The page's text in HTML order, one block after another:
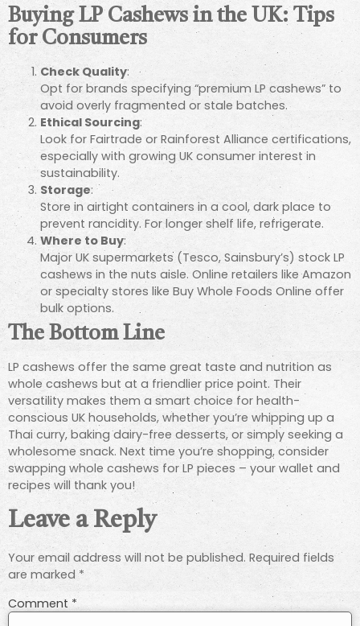
Buying LP Cashews in the UK: Tips
for Consumers
Check Quality:
Opt for brands specifying “premium LP cashews” to
avoid overly fragmented or stale batches.
Ethical Sourcing:
Look for Fairtrade or Rainforest Alliance certifications,
especially with growing UK consumer interest in
sustainability.
Storage:
Store in airtight containers in a cool, dark place to
prevent rancidity. For longer shelf life, refrigerate.
Where to Buy:
Major UK supermarkets (Tesco, Sainsbury’s) stock LP
cashews in the nuts aisle. Online retailers like Amazon
or specialty stores like Buy Whole Foods Online offer
bulk options.
The Bottom Line
LP cashews offer the same great taste and nutrition as
whole cashews but at a friendlier price point. Their
versatility makes them a smart choice for health-
conscious UK households, whether you’re whipping up a
Thai curry, baking dairy-free desserts, or simply seeking a
wholesome snack. Next time you’re shopping, consider
swapping whole cashews for LP pieces – your wallet and
recipes will thank you!
Leave a Reply
Your email address will not be published. Required fields
are marked *
Comment *